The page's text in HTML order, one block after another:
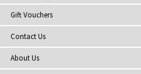
Gift Vouchers
Contact Us
About Us